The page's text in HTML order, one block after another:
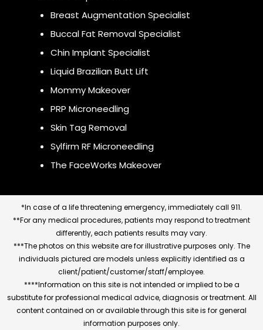
Breast Augmentation Specialist
Buccal Fat Removal Specialist
Chin Implant Specialist
Liquid Brazilian Butt Lift
Mommy Makeover
PRP Microneedling
Skin Tag Removal
Sylfirm RF Microneedling
The FaceWorks Makeover
*In case of a life threatening emergency, immediately call 911.
**For any medical procedures, patients may respond to treatment
differently, each patients results may vary.
***The photos on this website are for illustrative purposes only. The
individuals pictured are models unless explicitly identified as a
client/patient/customer/staff/employee.
****Information on this site is not intended or implied to be a
substitute for professional medical advice, diagnosis or treatment. All
content contained on or available through this site is for general
information purposes only.